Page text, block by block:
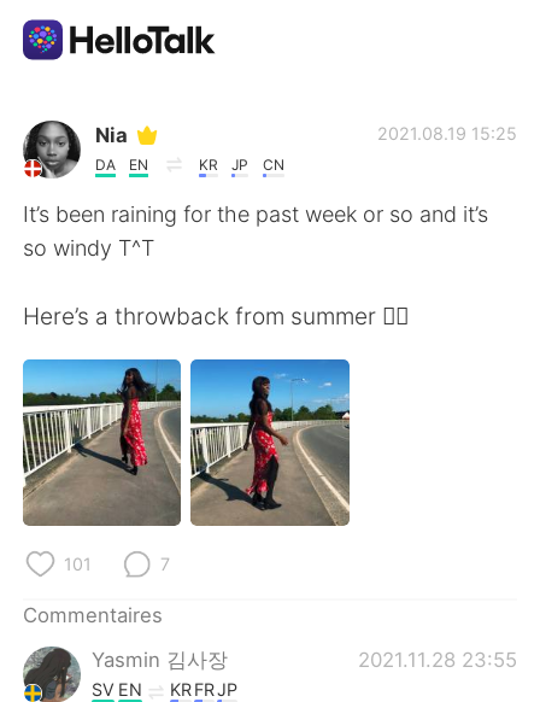
Appli d'échange linguistique
AI Grammar Checker
Français
English 简体中文
繁體中文 Español
العربية Deutsch
Русский
Indonesia
Nia
DA EN KR JP CN
2021.08.19 15:25
It’s been raining for the past week or so and it’s
so windy T^T
Here’s a throwback from summer 😮‍💨
101 7
Commentaires
Yasmin 김사장
2021.11.28 23:55
SV EN KRFRJP